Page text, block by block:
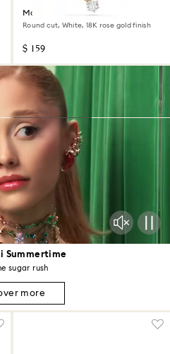
Summertime
sugar rush
more
Matrix necklace
Round cut, White, 18K rose gold finish
$ 159